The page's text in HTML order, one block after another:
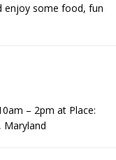
enjoy some food, fun
– 2pm at Place:
Maryland